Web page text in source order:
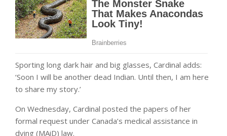
Sporting long dark hair and big glasses, Cardinal adds:
‘Soon I will be another dead Indian. Until then, I am here
to share my story.’
On Wednesday, Cardinal posted the papers of her
formal request under Canada’s medical assistance in
dying (MAiD) law.